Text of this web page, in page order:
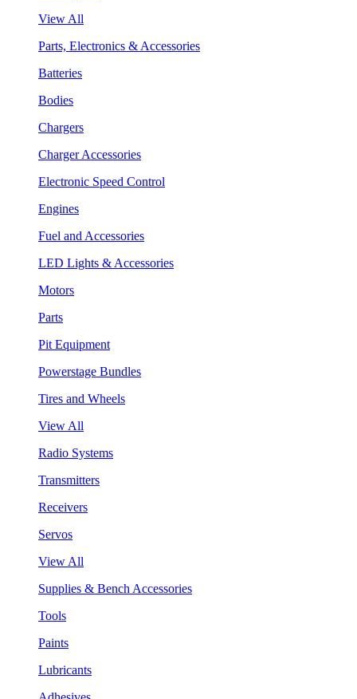
View All
Parts, Electronics & Accessories
Batteries
Bodies
Chargers
Charger Accessories
Electronic Speed Control
Engines
Fuel and Accessories
LED Lights & Accessories
Motors
Parts
Pit Equipment
Powerstage Bundles
Tires and Wheels
View All
Radio Systems
Transmitters
Receivers
Servos
View All
Supplies & Bench Accessories
Tools
Paints
Lubricants